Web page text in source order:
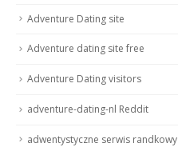
Adventure Dating site
Adventure dating site free
Adventure Dating visitors
adventure-dating-nl Reddit
adwentystyczne serwis randkowy